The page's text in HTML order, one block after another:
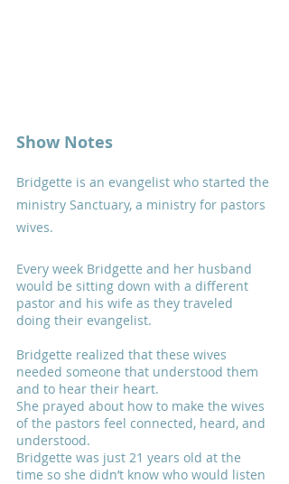
Show Notes
Bridgette is an evangelist who started the
ministry Sanctuary, a ministry for pastors
wives.
Every week Bridgette and her husband
would be sitting down with a different
pastor and his wife as they traveled
doing their evangelist.
Bridgette realized that these wives
needed someone that understood them
and to hear their heart.
She prayed about how to make the wives
of the pastors feel connected, heard, and
understood.
Bridgette was just 21 years old at the
time so she didn’t know who would listen